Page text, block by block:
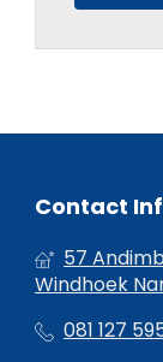
Contact
57
Windhoek
081 127